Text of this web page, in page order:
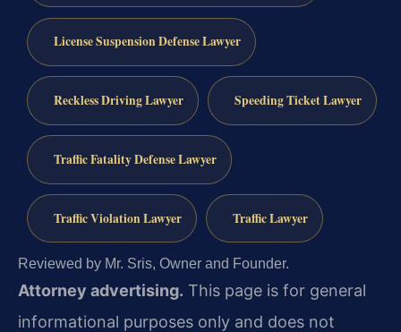
License Suspension Defense Lawyer
Reckless Driving Lawyer Speeding Ticket Lawyer
Traffic Fatality Defense Lawyer
Traffic Violation Lawyer Traffic Lawyer
Reviewed by Mr. Sris, Owner and Founder.
Attorney advertising. This page is for general
informational purposes only and does not